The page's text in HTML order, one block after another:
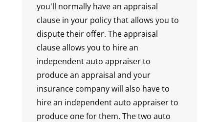
you'll normally have an appraisal
clause in your policy that allows you to
dispute their offer. The appraisal
clause allows you to hire an
independent auto appraiser to
produce an appraisal and your
insurance company will also have to
hire an independent auto appraiser to
produce one for them. The two auto